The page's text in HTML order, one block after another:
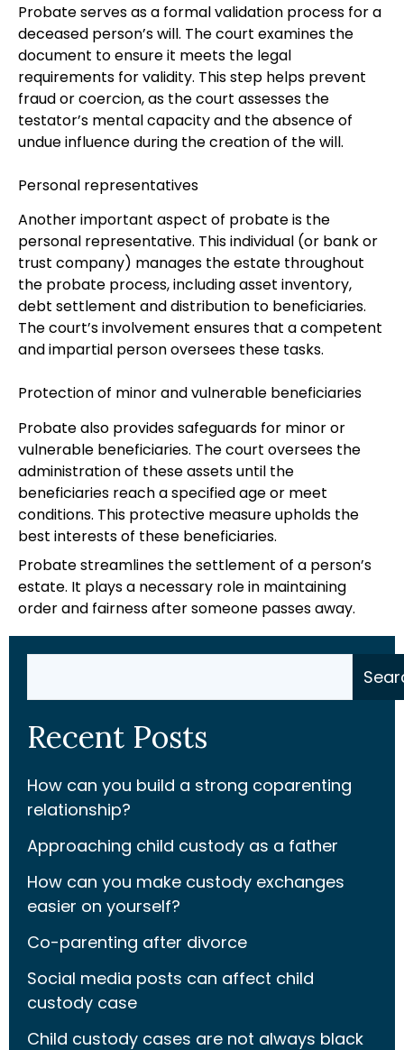
Probate serves as a formal validation process for a
deceased person’s will. The court examines the
document to ensure it meets the legal
requirements for validity. This step helps prevent
fraud or coercion, as the court assesses the
testator’s mental capacity and the absence of
undue influence during the creation of the will.
Personal representatives
Another important aspect of probate is the
personal representative. This individual (or bank or
trust company) manages the estate throughout
the probate process, including asset inventory,
debt settlement and distribution to beneficiaries.
The court’s involvement ensures that a competent
and impartial person oversees these tasks.
Protection of minor and vulnerable beneficiaries
Probate also provides safeguards for minor or
vulnerable beneficiaries. The court oversees the
administration of these assets until the
beneficiaries reach a specified age or meet
conditions. This protective measure upholds the
best interests of these beneficiaries.
Probate streamlines the settlement of a person’s
estate. It plays a necessary role in maintaining
order and fairness after someone passes away.
Recent Posts
How can you build a strong coparenting
relationship?
Approaching child custody as a father
How can you make custody exchanges
easier on yourself?
Co-parenting after divorce
Social media posts can affect child
custody case
Child custody cases are not always black